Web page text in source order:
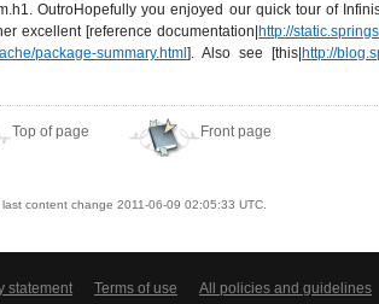
OutroHopefully you enjoyed our quick tour of
excellent [reference documentation| http://
package-summary.html ]. Also see [this| http://
Top of page Front page
content change 2011-06-09 02:05:33 UTC.
statement Terms of use All policies and guidelines